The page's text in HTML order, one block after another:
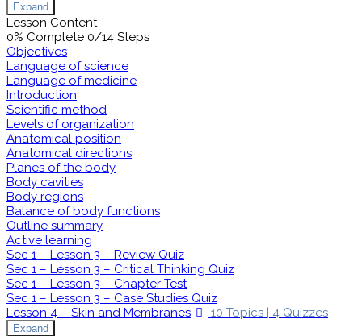
Expand
Lesson Content
0% Complete 0/14 Steps
Objectives
Language of science
Language of medicine
Introduction
Scientific method
Levels of organization
Anatomical position
Anatomical directions
Planes of the body
Body cavities
Body regions
Balance of body functions
Outline summary
Active learning
Sec 1 – Lesson 3 – Review Quiz
Sec 1 – Lesson 3 – Critical Thinking Quiz
Sec 1 – Lesson 3 – Chapter Test
Sec 1 – Lesson 3 – Case Studies Quiz
Lesson 4 – Skin and Membranes
10 Topics | 4 Quizzes
Expand